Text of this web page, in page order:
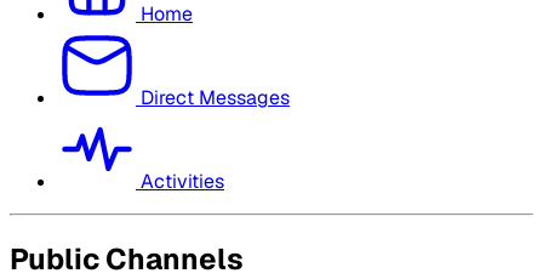
Home
Direct Messages
Activities
Public Channels